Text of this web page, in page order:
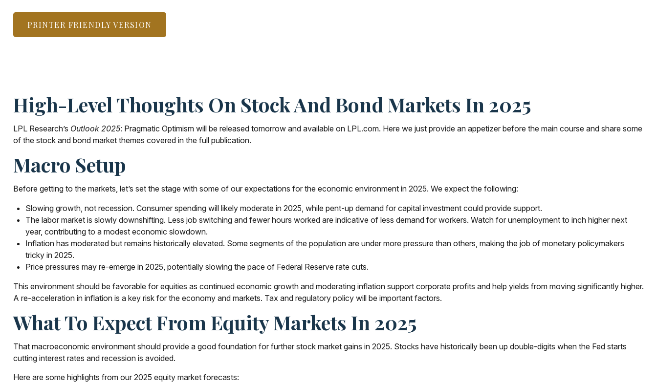
PRINTER FRIENDLY VERSION
High-Level Thoughts On Stock And Bond Markets In 2025
LPL Research’s Outlook 2025: Pragmatic Optimism will be released tomorrow and available on LPL.com. Here we just provide an appetizer before the main course and share some
of the stock and bond market themes covered in the full publication.
Macro Setup
Before getting to the markets, let’s set the stage with some of our expectations for the economic environment in 2025. We expect the following:
Slowing growth, not recession. Consumer spending will likely moderate in 2025, while pent-up demand for capital investment could provide support.
The labor market is slowly downshifting. Less job switching and fewer hours worked are indicative of less demand for workers. Watch for unemployment to inch higher next
year, contributing to a modest economic slowdown.
Inflation has moderated but remains historically elevated. Some segments of the population are under more pressure than others, making the job of monetary policymakers
tricky in 2025.
Price pressures may re-emerge in 2025, potentially slowing the pace of Federal Reserve rate cuts.
This environment should be favorable for equities as continued economic growth and moderating inflation support corporate profits and help yields from moving significantly higher.
A re-acceleration in inflation is a key risk for the economy and markets. Tax and regulatory policy will be important factors.
What To Expect From Equity Markets In 2025
That macroeconomic environment should provide a good foundation for further stock market gains in 2025. Stocks have historically been up double-digits when the Fed starts
cutting interest rates and recession is avoided.
Here are some highlights from our 2025 equity market forecasts: